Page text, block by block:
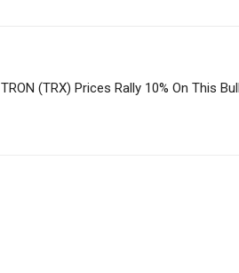
TRON (TRX) Prices Rally 10% On This